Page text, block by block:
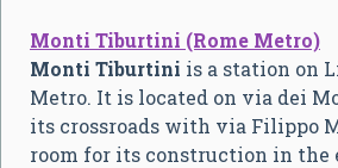
Monti Tiburtini (Rome Metro)
Monti Tiburtini is a station on
Metro. It is located on via dei
its crossroads with via Filippo
room for its construction in the